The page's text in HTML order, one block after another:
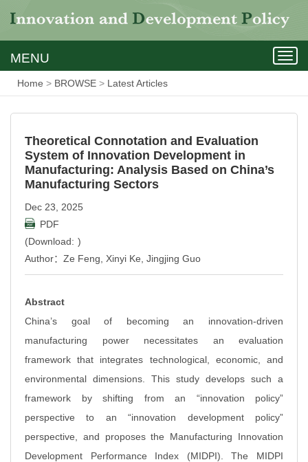
MENU
Home > BROWSE > Latest Articles
Theoretical Connotation and Evaluation
System of Innovation Development in
Manufacturing: Analysis Based on China’s
Manufacturing Sectors
Dec 23, 2025
PDF
(Download: )
Author：Ze Feng, Xinyi Ke, Jingjing Guo
Abstract
China’s goal of becoming an innovation-driven
manufacturing power necessitates an evaluation
framework that integrates technological, economic, and
environmental dimensions. This study develops such a
framework by shifting from an “innovation policy”
perspective to an “innovation development policy”
perspective, and proposes the Manufacturing Innovation
Development Performance Index (MIDPI). The MIDPI